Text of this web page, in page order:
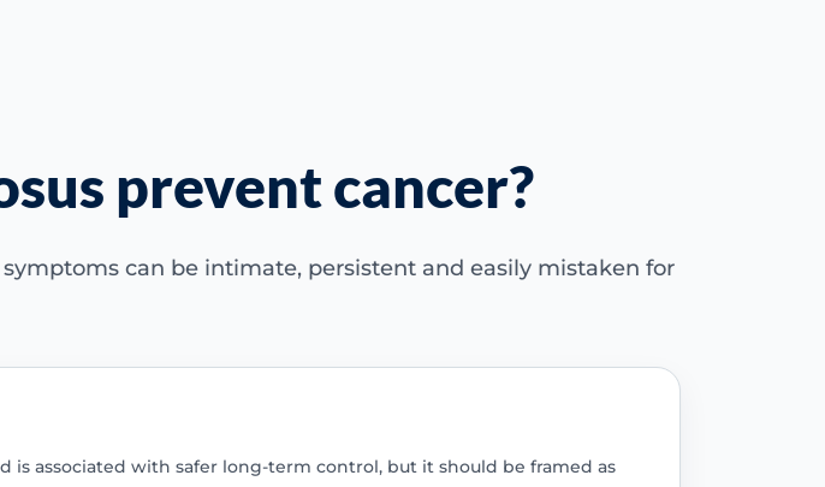
prevent cancer?
can be intimate, persistent and easily mistaken for
associated with safer long-term control, but it should be framed as